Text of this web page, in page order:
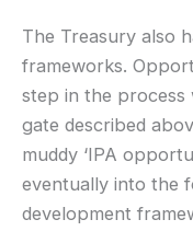
The Treasury also
frameworks.
step in the process
gate described
muddy ‘IPA
eventually into the
development